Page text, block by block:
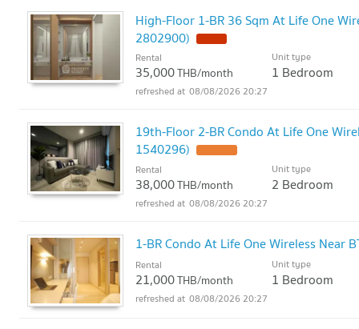
High-Floor 1-BR 36 Sqm At Life One
2802900)
Rental
35,000THB/month
Unit type
1 Bedroom
08/08/2026 20:27
19th-Floor 2-BR Condo At Life One
1540296)
Rental
38,000THB/month
Unit type
2 Bedroom
08/08/2026 20:27
1-BR Condo At Life One Wireless Near
Rental
21,000THB/month
Unit type
1 Bedroom
08/08/2026 20:27